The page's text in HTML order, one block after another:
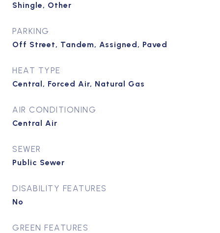
Shingle, Other
PARKING
Off Street, Tandem, Assigned, Paved
HEAT TYPE
Central, Forced Air, Natural Gas
AIR CONDITIONING
Central Air
SEWER
Public Sewer
DISABILITY FEATURES
No
GREEN FEATURES